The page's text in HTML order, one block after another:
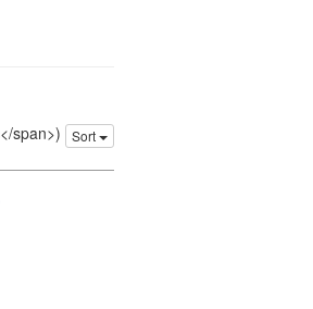
span>) Sort